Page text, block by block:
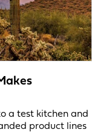
a test kitchen and
product lines